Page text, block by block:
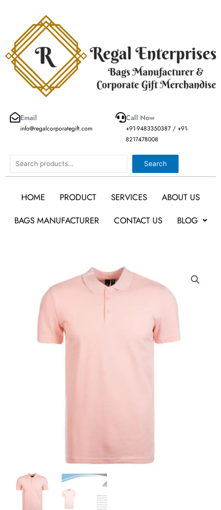
Email
info@regalcorporategift.com
Call Now
+91-9483350387 / +91-
8217478008
Search Search
HOME PRODUCT SERVICES
ABOUT US
BAGS MANUFACTURER
CONTACT US BLOG